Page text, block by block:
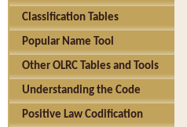
Classification Tables
Popular Name Tool
Other OLRC Tables and Tools
Understanding the Code
Positive Law Codification